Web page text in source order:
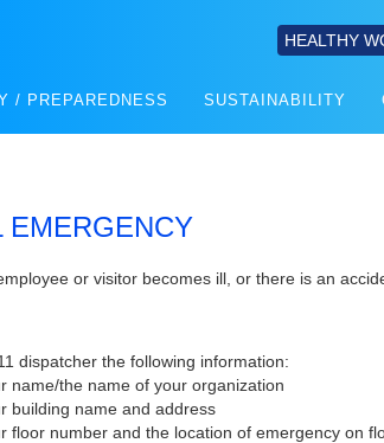
HEALTHY
/ PREPAREDNESS SUSTAINABILITY
EMERGENCY
or visitor becomes ill, or there is an
dispatcher the following information:
name/the name of your organization
building name and address
floor number and the location of emergency on